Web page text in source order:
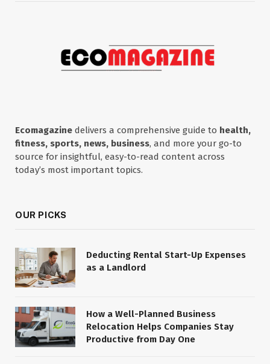
Ecomagazine delivers a comprehensive guide to health,
fitness, sports, news, business, and more your go-to
source for insightful, easy-to-read content across
today’s most important topics.
OUR PICKS
Deducting Rental Start-Up Expenses
as a Landlord
How a Well-Planned Business
Relocation Helps Companies Stay
Productive from Day One